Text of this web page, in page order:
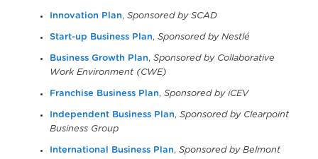
Innovation Plan, Sponsored by SCAD
Start-up Business Plan, Sponsored by Nestlé
Business Growth Plan, Sponsored by Collaborative
Work Environment (CWE)
Franchise Business Plan, Sponsored by iCEV
Independent Business Plan, Sponsored by Clearpoint
Business Group
International Business Plan, Sponsored by Belmont